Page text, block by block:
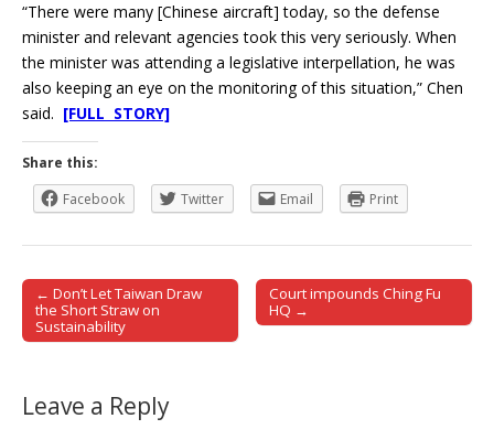
“There were many [Chinese aircraft] today, so the defense
minister and relevant agencies took this very seriously. When
the minister was attending a legislative interpellation, he was
also keeping an eye on the monitoring of this situation,” Chen
said. [FULL STORY]
Share this:
Facebook
Twitter Email Print
Post navigation
← Don’t Let Taiwan Draw
the Short Straw on
Sustainability
Court impounds Ching Fu
HQ →
Leave a Reply